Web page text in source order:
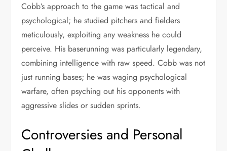
Cobb’s approach to the game was tactical and
psychological; he studied pitchers and fielders
meticulously, exploiting any weakness he could
perceive. His baserunning was particularly legendary,
combining intelligence with raw speed. Cobb was not
just running bases; he was waging psychological
warfare, often psyching out his opponents with
aggressive slides or sudden sprints.
Controversies and Personal